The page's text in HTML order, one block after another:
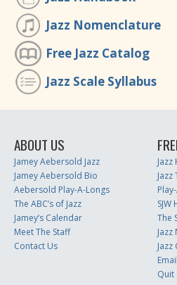
Jazz Nomenclature
Free Jazz Catalog
Jazz Scale Syllabus
ABOUT US
Jamey Aebersold Jazz
Jamey Aebersold Bio
Aebersold Play-A-Longs
The ABC’s of Jazz
Jamey’s Calendar
Meet The Staff
Contact Us
The
Quit